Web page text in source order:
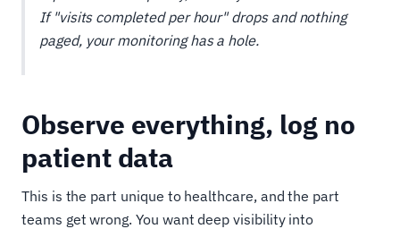
If "visits completed per hour" drops and nothing
paged, your monitoring has a hole.
Observe everything, log no
patient data
This is the part unique to healthcare, and the part
teams get wrong. You want deep visibility into